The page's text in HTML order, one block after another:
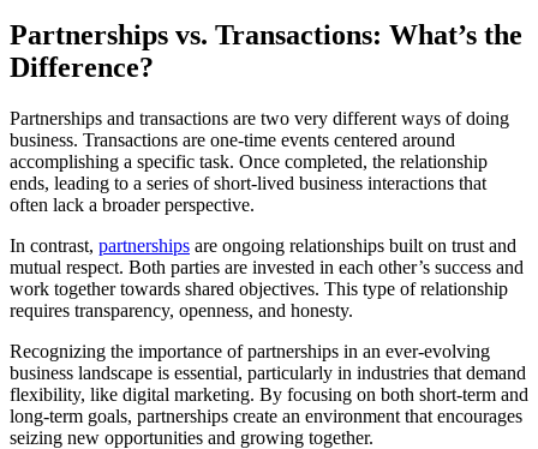
Partnerships vs. Transactions: What’s the
Difference?
Partnerships and transactions are two very different ways of doing
business. Transactions are one-time events centered around
accomplishing a specific task. Once completed, the relationship
ends, leading to a series of short-lived business interactions that
often lack a broader perspective.
In contrast, partnerships are ongoing relationships built on trust and
mutual respect. Both parties are invested in each other’s success and
work together towards shared objectives. This type of relationship
requires transparency, openness, and honesty.
Recognizing the importance of partnerships in an ever-evolving
business landscape is essential, particularly in industries that demand
flexibility, like digital marketing. By focusing on both short-term and
long-term goals, partnerships create an environment that encourages
seizing new opportunities and growing together.